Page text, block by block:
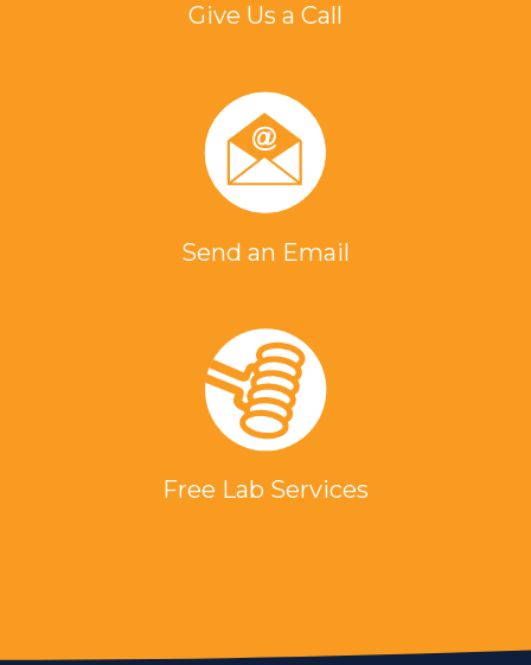
Give Us a Call
Send an Email
Free Lab Services